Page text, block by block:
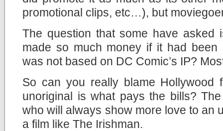
promotional clips, etc…), but
The question that some have asked
made so much money if it had been
was not based on DC Comic’s IP?
So can you really blame Hollywood
unoriginal is what pays the bills?
who will always show more love to an
a film like The Irishman.